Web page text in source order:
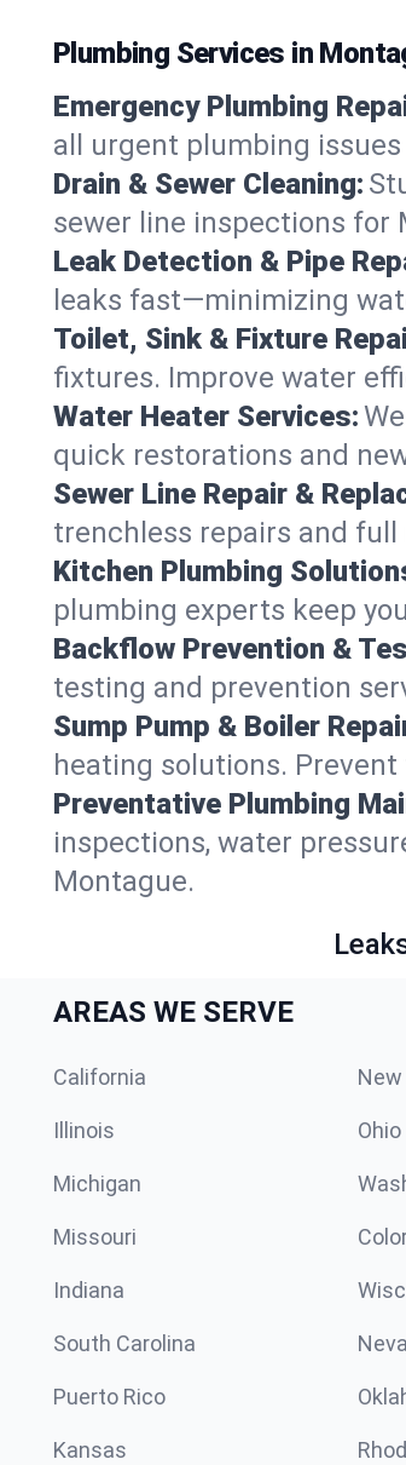
Plumbing Services in
Emergency Plumbing
all urgent plumbing
Drain & Sewer Cleaning:
sewer line inspections for
Leak Detection & Pipe
leaks fast—minimizing
Toilet, Sink & Fixture
fixtures. Improve water
Water Heater Services:
quick restorations and
Sewer Line Repair &
trenchless repairs and
Kitchen Plumbing
plumbing experts keep
Backflow Prevention &
testing and prevention
Sump Pump & Boiler
heating solutions. Prevent
Preventative Plumbing
inspections, water
Montague.
AREAS WE SERVE
California New
Illinois Ohio
Michigan
Missouri
Indiana
South Carolina
Puerto Rico
Kansas